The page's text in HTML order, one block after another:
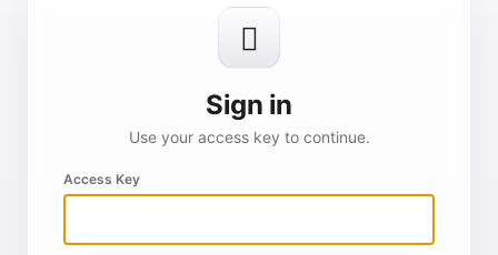

Sign in
Use your access key to continue.
Access Key